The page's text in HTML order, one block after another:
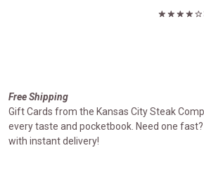
Free Shipping
Gift Cards from the Kansas City Steak
every taste and pocketbook. Need one
with instant delivery!